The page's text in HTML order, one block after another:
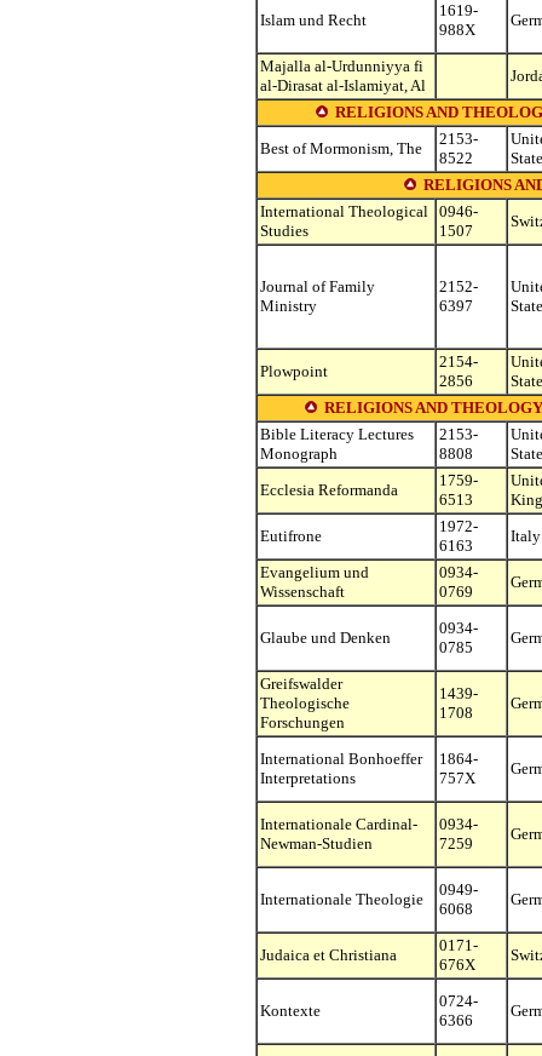
Islam und Recht
1619-
988X
Majalla al-Urdunniyya fi
al-Dirasat al-Islamiyat, Al
RELIGIONS AND
Best of Mormonism, The
2153-
8522
RELIGIONS
International Theological
Studies
0946-
1507
Journal of Family
Ministry
2152-
6397
Plowpoint
2154-
2856
RELIGIONS AND THEOLOGY
Bible Literacy Lectures
Monograph
2153-
8808
Ecclesia Reformanda
1759-
6513
Eutifrone
1972-
6163
Italy
Evangelium und
Wissenschaft
0934-
0769
Glaube und Denken
0934-
0785
Greifswalder
Theologische
Forschungen
1439-
1708
International Bonhoeffer
Interpretations
1864-
757X
Internationale Cardinal-
Newman-Studien
0934-
7259
Internationale Theologie
0949-
6068
Judaica et Christiana
0171-
676X
Kontexte
0724-
6366